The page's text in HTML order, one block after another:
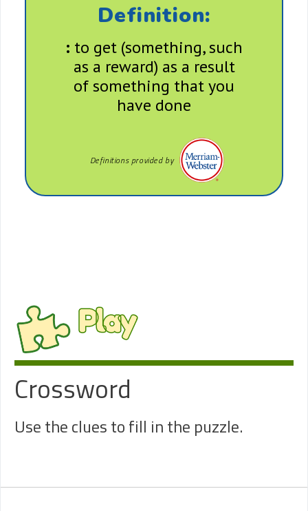
Definition:
: to get (something, such
as a reward) as a result
of something that you
have done
Definitions provided by
Play
Crossword
Use the clues to fill in the puzzle.